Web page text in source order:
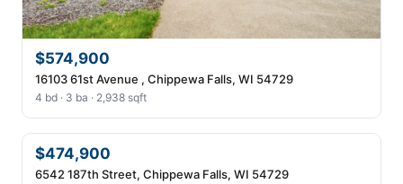
$574,900
16103 61st Avenue , Chippewa Falls, WI 54729
4 bd · 3 ba · 2,938 sqft
$474,900
6542 187th Street, Chippewa Falls, WI 54729